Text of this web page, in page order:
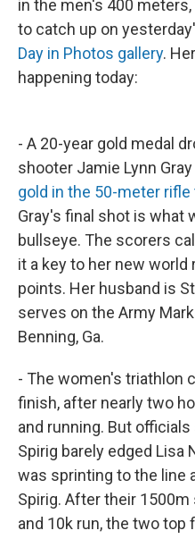
in the men's 400
to catch up on
Day in Photos gallery.
happening today:
- A 20-year gold medal
shooter Jamie Lynn
gold in the 50-meter
Gray's final shot is what
bullseye. The scorers
it a key to her new
points. Her husband is
serves on the Army
Benning, Ga.
- The women's triathlon
finish, after nearly two
and running. But
Spirig barely edged Lisa
was sprinting to the line
Spirig. After their
and 10k run, the two